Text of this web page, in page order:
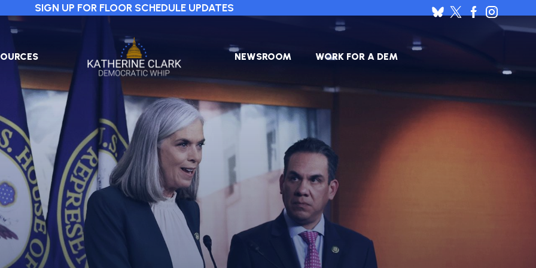
SIGN UP FOR FLOOR SCHEDULE UPDATES
NEWSROOM
PRESS
RELEASES
NEWS
WORK FOR A DEM
DEMOCRATIC
JOB
ANNOUNCEMENTS
BOARD